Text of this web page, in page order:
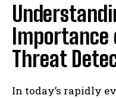
Importance
Threat
In today’s rapidly